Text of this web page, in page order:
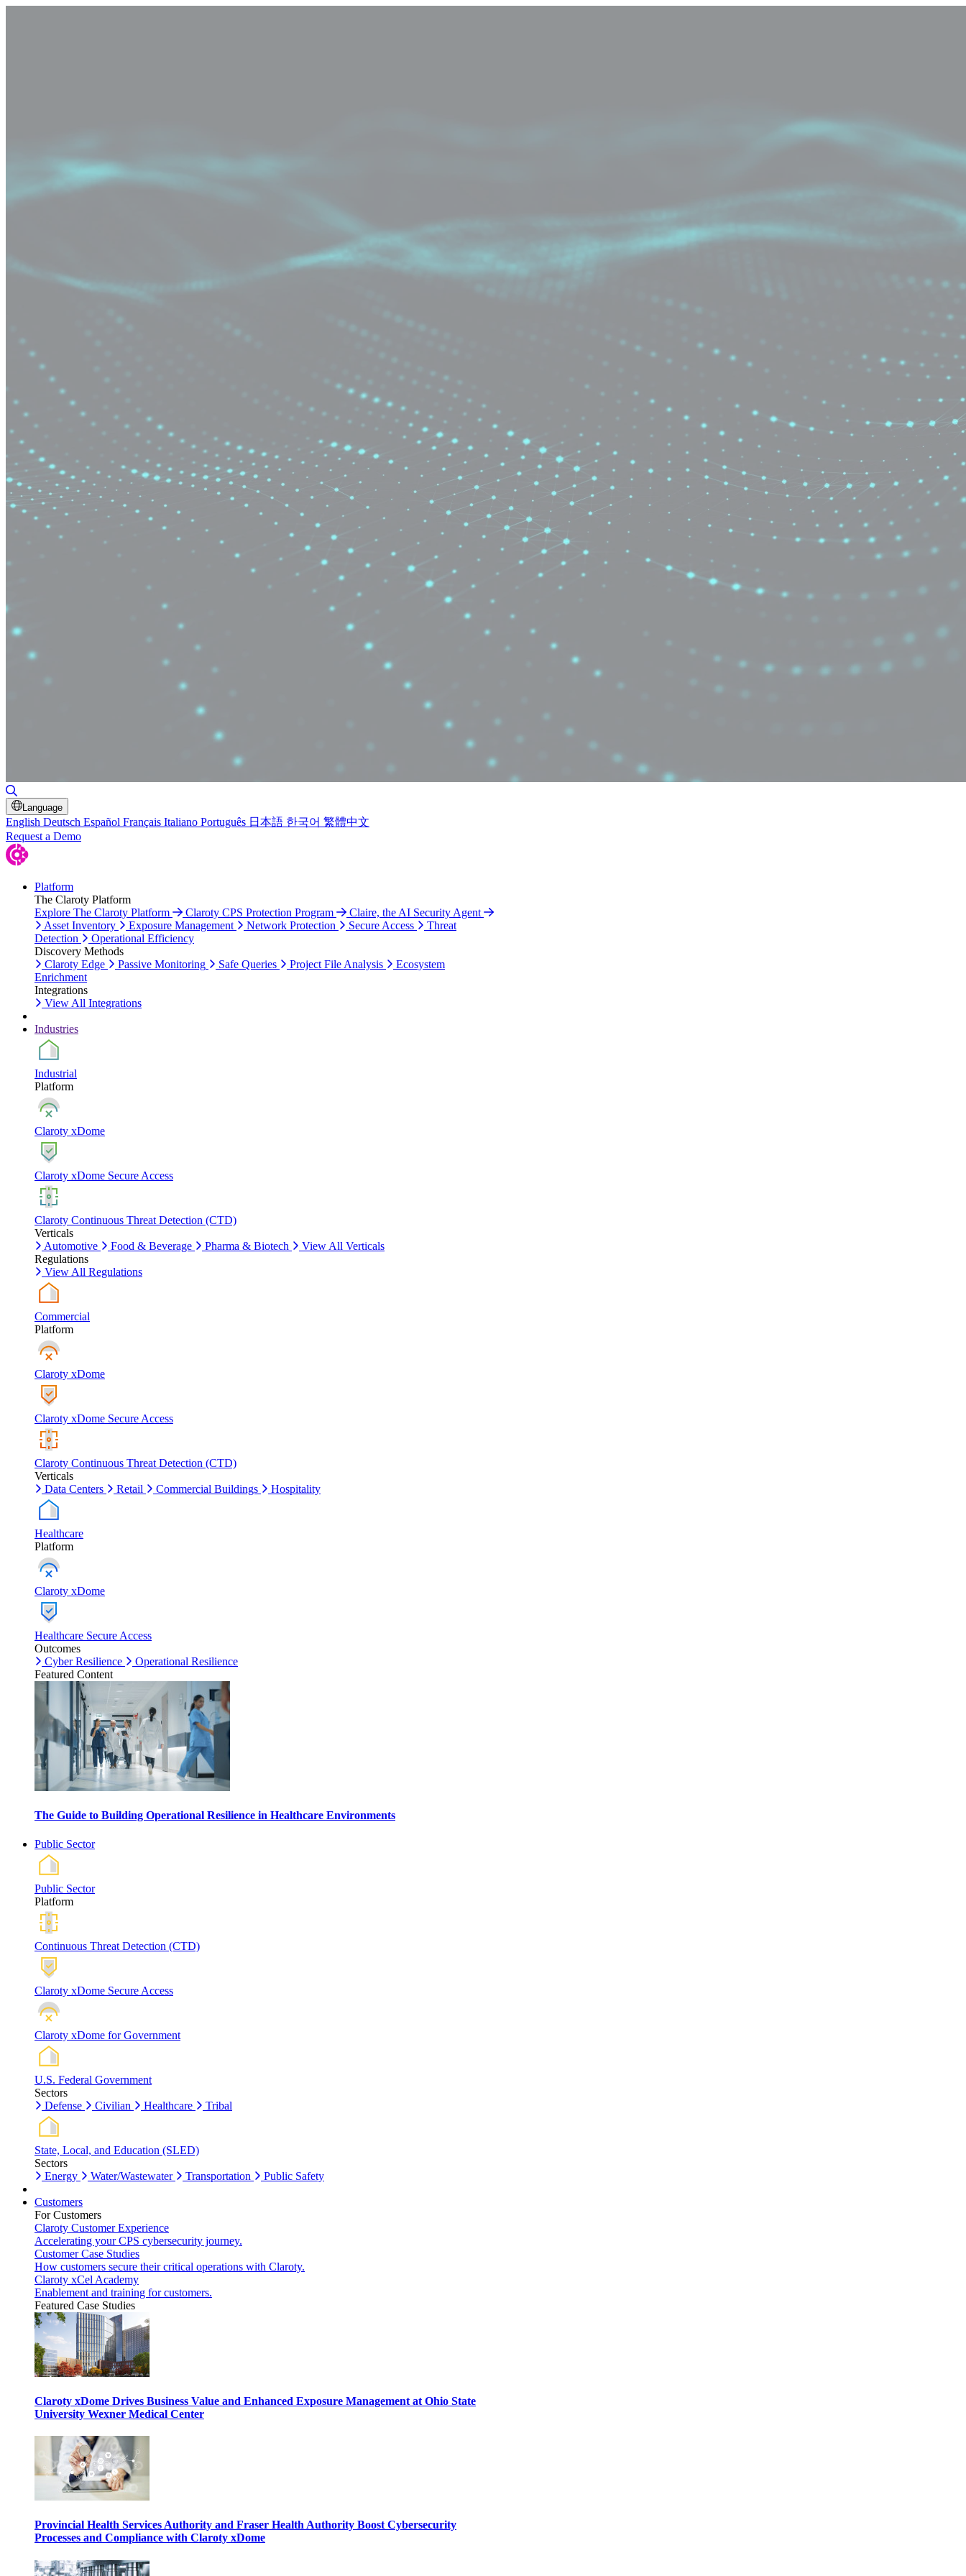
Language
English Deutsch Español Français Italiano Português 日本語 한국어 繁體中文
Request a Demo
Platform
The Claroty Platform
Explore The Claroty Platform
Claroty CPS Protection Program
Claire, the AI Security Agent
Asset Inventory
Exposure Management Network Protection Secure Access
Threat
Detection
Operational Efficiency
Discovery Methods
Claroty Edge
Passive Monitoring Safe Queries Project File Analysis
Ecosystem
Enrichment
Integrations
View All Integrations
Industries
Industrial
Platform
Claroty xDome
Claroty xDome Secure Access
Claroty Continuous Threat Detection (CTD)
Verticals
Automotive
Food & Beverage Pharma & Biotech
View All Verticals
Regulations
View All Regulations
Commercial
Platform
Claroty xDome
Claroty xDome Secure Access
Claroty Continuous Threat Detection (CTD)
Verticals
Data Centers
Retail Commercial Buildings Hospitality
Healthcare
Platform
Claroty xDome
Healthcare Secure Access
Outcomes
Cyber Resilience
Operational Resilience
Featured Content
The Guide to Building Operational Resilience in Healthcare Environments
Public Sector
Public Sector
Platform
Continuous Threat Detection (CTD)
Claroty xDome Secure Access
Claroty xDome for Government
U.S. Federal Government
Sectors
Defense
Civilian Healthcare Tribal
State, Local, and Education (SLED)
Sectors
Energy
Water/Wastewater Transportation Public Safety
Customers
For Customers
Claroty Customer Experience
Accelerating your CPS cybersecurity journey.
Customer Case Studies
How customers secure their critical operations with Claroty.
Claroty xCel Academy
Enablement and training for customers.
Featured Case Studies
Claroty xDome Drives Business Value and Enhanced Exposure Management at Ohio State
University Wexner Medical Center
Provincial Health Services Authority and Fraser Health Authority Boost Cybersecurity
Processes and Compliance with Claroty xDome